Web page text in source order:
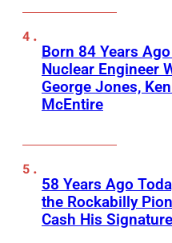
Born 84 Years
Nuclear Engineer
George Jones,
McEntire
58 Years Ago
the Rockabilly
Cash His